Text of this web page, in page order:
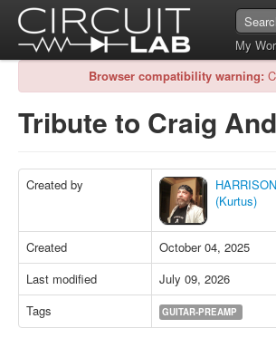
My
Browser compatibility warning:
Tribute to Craig
Created by
(Kurtus)
Created
October 04, 2025
Last modified
July 09, 2026
Tags
GUITAR-PREAMP